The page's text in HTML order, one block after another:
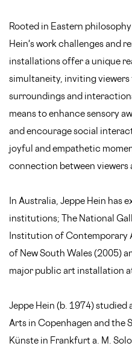
Rooted in Eastern
Hein's work challenges and
installations offer a unique
simultaneity, inviting
surroundings and
means to enhance sensory
and encourage social
joyful and empathetic
connection between viewers
In Australia, Jeppe Hein has
institutions; The National
Institution of Contemporary
of New South Wales (2005)
major public art installation
Jeppe Hein (b. 1974) studied
Arts in Copenhagen and the
Künste in Frankfurt a. M.